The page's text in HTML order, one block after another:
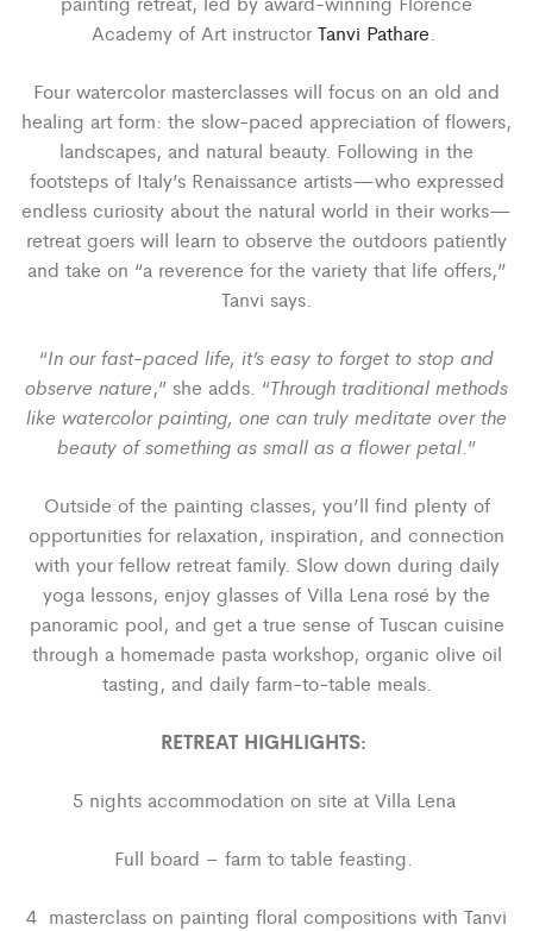
Academy of Art instructor Tanvi Pathare.
Four watercolor masterclasses will focus on an old and
healing art form: the slow-paced appreciation of flowers,
landscapes, and natural beauty. Following in the
footsteps of Italy’s Renaissance artists—who expressed
endless curiosity about the natural world in their works—
retreat goers will learn to observe the outdoors patiently
and take on “a reverence for the variety that life offers,”
Tanvi says.
“In our fast-paced life, it’s easy to forget to stop and
observe nature,” she adds. “Through traditional methods
like watercolor painting, one can truly meditate over the
beauty of something as small as a flower petal.”
Outside of the painting classes, you’ll find plenty of
opportunities for relaxation, inspiration, and connection
with your fellow retreat family. Slow down during daily
yoga lessons, enjoy glasses of Villa Lena rosé by the
panoramic pool, and get a true sense of Tuscan cuisine
through a homemade pasta workshop, organic olive oil
tasting, and daily farm-to-table meals.
RETREAT HIGHLIGHTS:
5 nights accommodation on site at Villa Lena
Full board – farm to table feasting.
4 masterclass on painting floral compositions with Tanvi